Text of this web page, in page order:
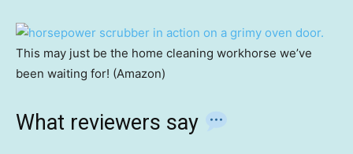
This may just be the home cleaning workhorse we’ve
been waiting for! (Amazon)
What reviewers say